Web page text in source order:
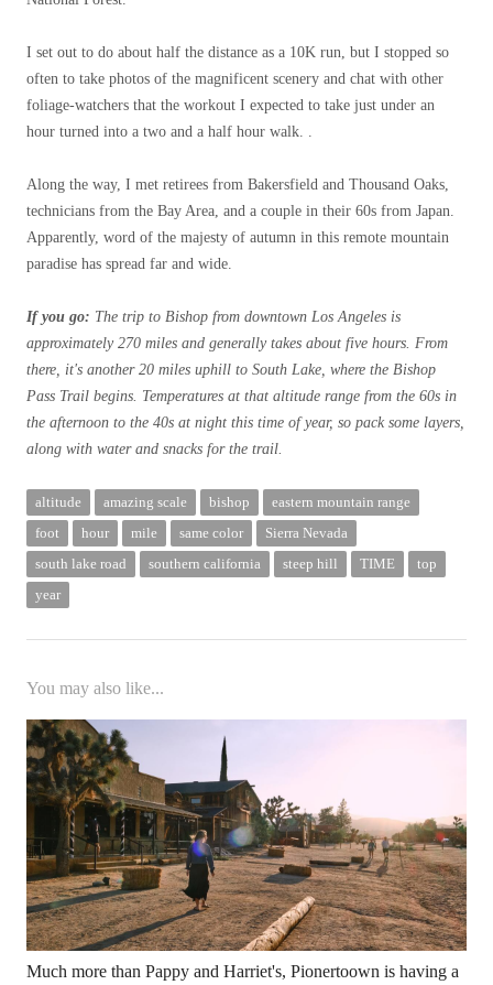
I set out to do about half the distance as a 10K run, but I stopped so
often to take photos of the magnificent scenery and chat with other
foliage-watchers that the workout I expected to take just under an
hour turned into a two and a half hour walk. .
Along the way, I met retirees from Bakersfield and Thousand Oaks,
technicians from the Bay Area, and a couple in their 60s from Japan.
Apparently, word of the majesty of autumn in this remote mountain
paradise has spread far and wide.
If you go: The trip to Bishop from downtown Los Angeles is
approximately 270 miles and generally takes about five hours. From
there, it's another 20 miles uphill to South Lake, where the Bishop
Pass Trail begins. Temperatures at that altitude range from the 60s in
the afternoon to the 40s at night this time of year, so pack some layers,
along with water and snacks for the trail.
altitude amazing scale bishop
eastern mountain range
foot
hour mile same color
Sierra Nevada
south lake road
southern california steep hill TIME
top
year
You may also like...
Much more than Pappy and Harriet's, Pionertoown is having a